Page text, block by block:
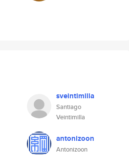
sveintimilla
Santiago
Veintimilla
antonizoon
Antonizoon